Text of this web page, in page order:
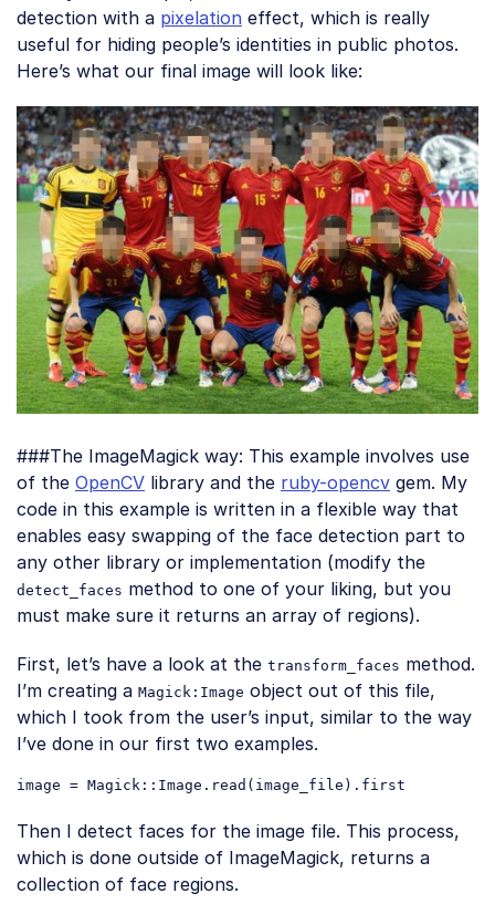
detection with a pixelation effect, which is really
useful for hiding people’s identities in public photos.
Here’s what our final image will look like:
###The ImageMagick way: This example involves use
of the OpenCV library and the ruby-opencv gem. My
code in this example is written in a flexible way that
enables easy swapping of the face detection part to
any other library or implementation (modify the
detect_faces method to one of your liking, but you
must make sure it returns an array of regions).
First, let’s have a look at the transform_faces method.
I’m creating a Magick:Image object out of this file,
which I took from the user’s input, similar to the way
I’ve done in our first two examples.
Then I detect faces for the image file. This process,
which is done outside of ImageMagick, returns a
collection of face regions.